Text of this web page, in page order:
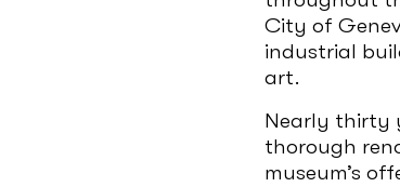
City of
industrial
art.
Nearly thirty
thorough
museum’s